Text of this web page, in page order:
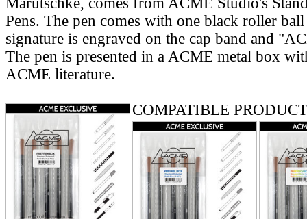
Pens. The pen comes with one black roller
signature is engraved on the cap band and
The pen is presented in a ACME metal box
ACME literature.
COMPATIBLE